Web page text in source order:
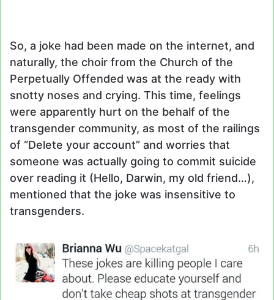
So, a joke had been made on the internet, and
naturally, the choir from the Church of the
Perpetually Offended was at the ready with
snotty noses and crying. This time, feelings
were apparently hurt on the behalf of the
transgender community, as most of the railings
of “Delete your account” and worries that
someone was actually going to commit suicide
over reading it (Hello, Darwin, my old friend…),
mentioned that the joke was insensitive to
transgenders.